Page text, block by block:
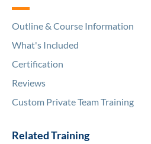
Outline & Course Information
What's Included
Certification
Reviews
Custom Private Team Training
Related Training